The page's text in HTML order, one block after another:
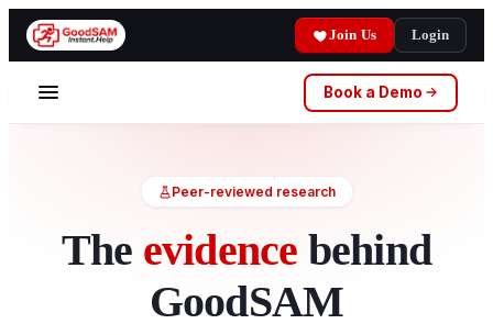
Join Us Login
Book a Demo
Peer-reviewed research
The evidence behind
GoodSAM